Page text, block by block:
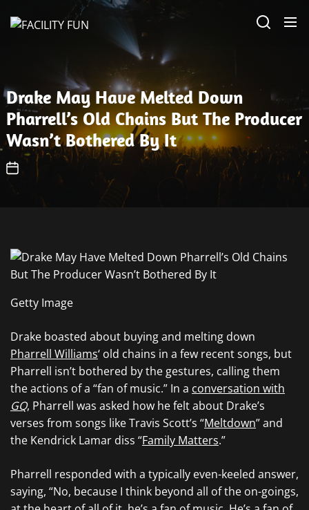
Drake May Have Melted Down
Pharrell’s Old Chains But The Producer
Wasn’t Bothered By It
Getty Image
Drake boasted about buying and melting down
Pharrell Williams‘ old chains in a few recent songs, but
Pharrell isn’t bothered by the gestures, calling them
the actions of a “fan of music.” In a conversation with
GQ, Pharrell was asked how he felt about Drake’s
verses from songs like Travis Scott’s “Meltdown” and
the Kendrick Lamar diss “Family Matters.”
Pharrell responded with a typically even-keeled answer,
saying, “No, because I think beyond all of the on-goings,